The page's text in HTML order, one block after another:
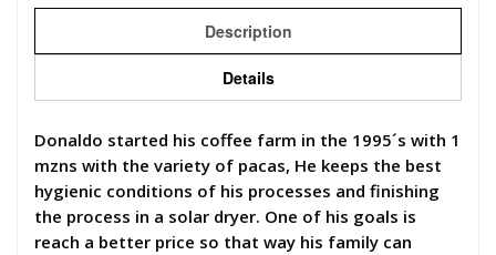
Description
Details
Donaldo started his coffee farm in the 1995´s with 1
mzns with the variety of pacas, He keeps the best
hygienic conditions of his processes and finishing
the process in a solar dryer. One of his goals is
reach a better price so that way his family can